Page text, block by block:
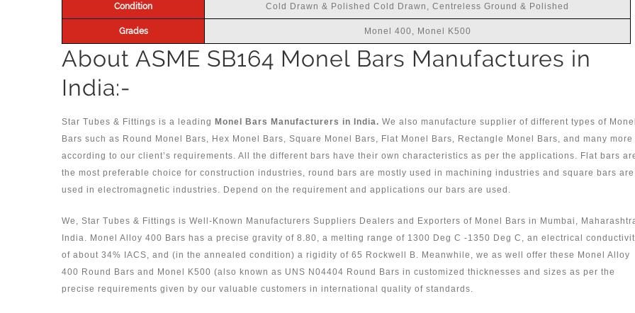
Condition Cold Drawn & Polished Cold Drawn, Centreless Ground & Polished
Grades Monel 400, Monel K500
About ASME SB164 Monel Bars Manufactures in
India:-
Star Tubes & Fittings is a leading Monel Bars Manufacturers in India. We also manufacture supplier of different types of Monel
Bars such as Round Monel Bars, Hex Monel Bars, Square Monel Bars, Flat Monel Bars, Rectangle Monel Bars, and many more
according to our client’s requirements. All the different bars have their own characteristics as per the applications. Flat bars
the most preferable choice for construction industries, round bars are mostly used in machining industries and square bars are
used in electromagnetic industries. Depend on the requirement and applications our bars are used.
We, Star Tubes & Fittings is Well-Known Manufacturers Suppliers Dealers and Exporters of Monel Bars in Mumbai,
India. Monel Alloy 400 Bars has a precise gravity of 8.80, a melting range of 1300 Deg C -1350 Deg C, an electrical
of about 34% IACS, and (in the annealed condition) a rigidity of 65 Rockwell B. Meanwhile, we as well offer these Monel Alloy
400 Round Bars and Monel K500 (also known as UNS N04404 Round Bars in customized thicknesses and sizes as per the
precise requirements given by our valuable customers in international quality of standards.